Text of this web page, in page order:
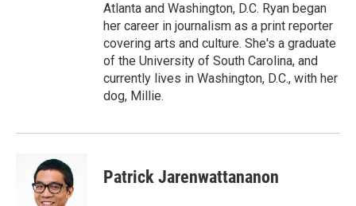
Atlanta and Washington, D.C. Ryan began
her career in journalism as a print reporter
covering arts and culture. She's a graduate
of the University of South Carolina, and
currently lives in Washington, D.C., with her
dog, Millie.
Patrick Jarenwattananon